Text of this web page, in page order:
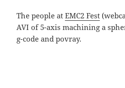
The people atEMC2 Fest
AVI of 5-axis machining a
g-code and povray.